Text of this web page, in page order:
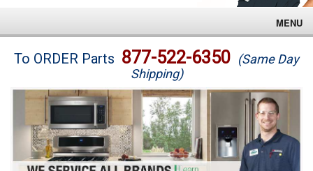
MENU
Brands
Washer Repair
Dryer Repair
To ORDER Parts 877-522-6350 (Same Day
Shipping)